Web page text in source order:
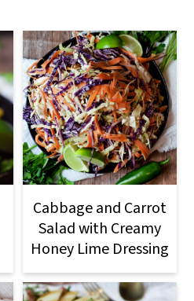
Cabbage and Carrot
Salad with Creamy
Honey Lime Dressing